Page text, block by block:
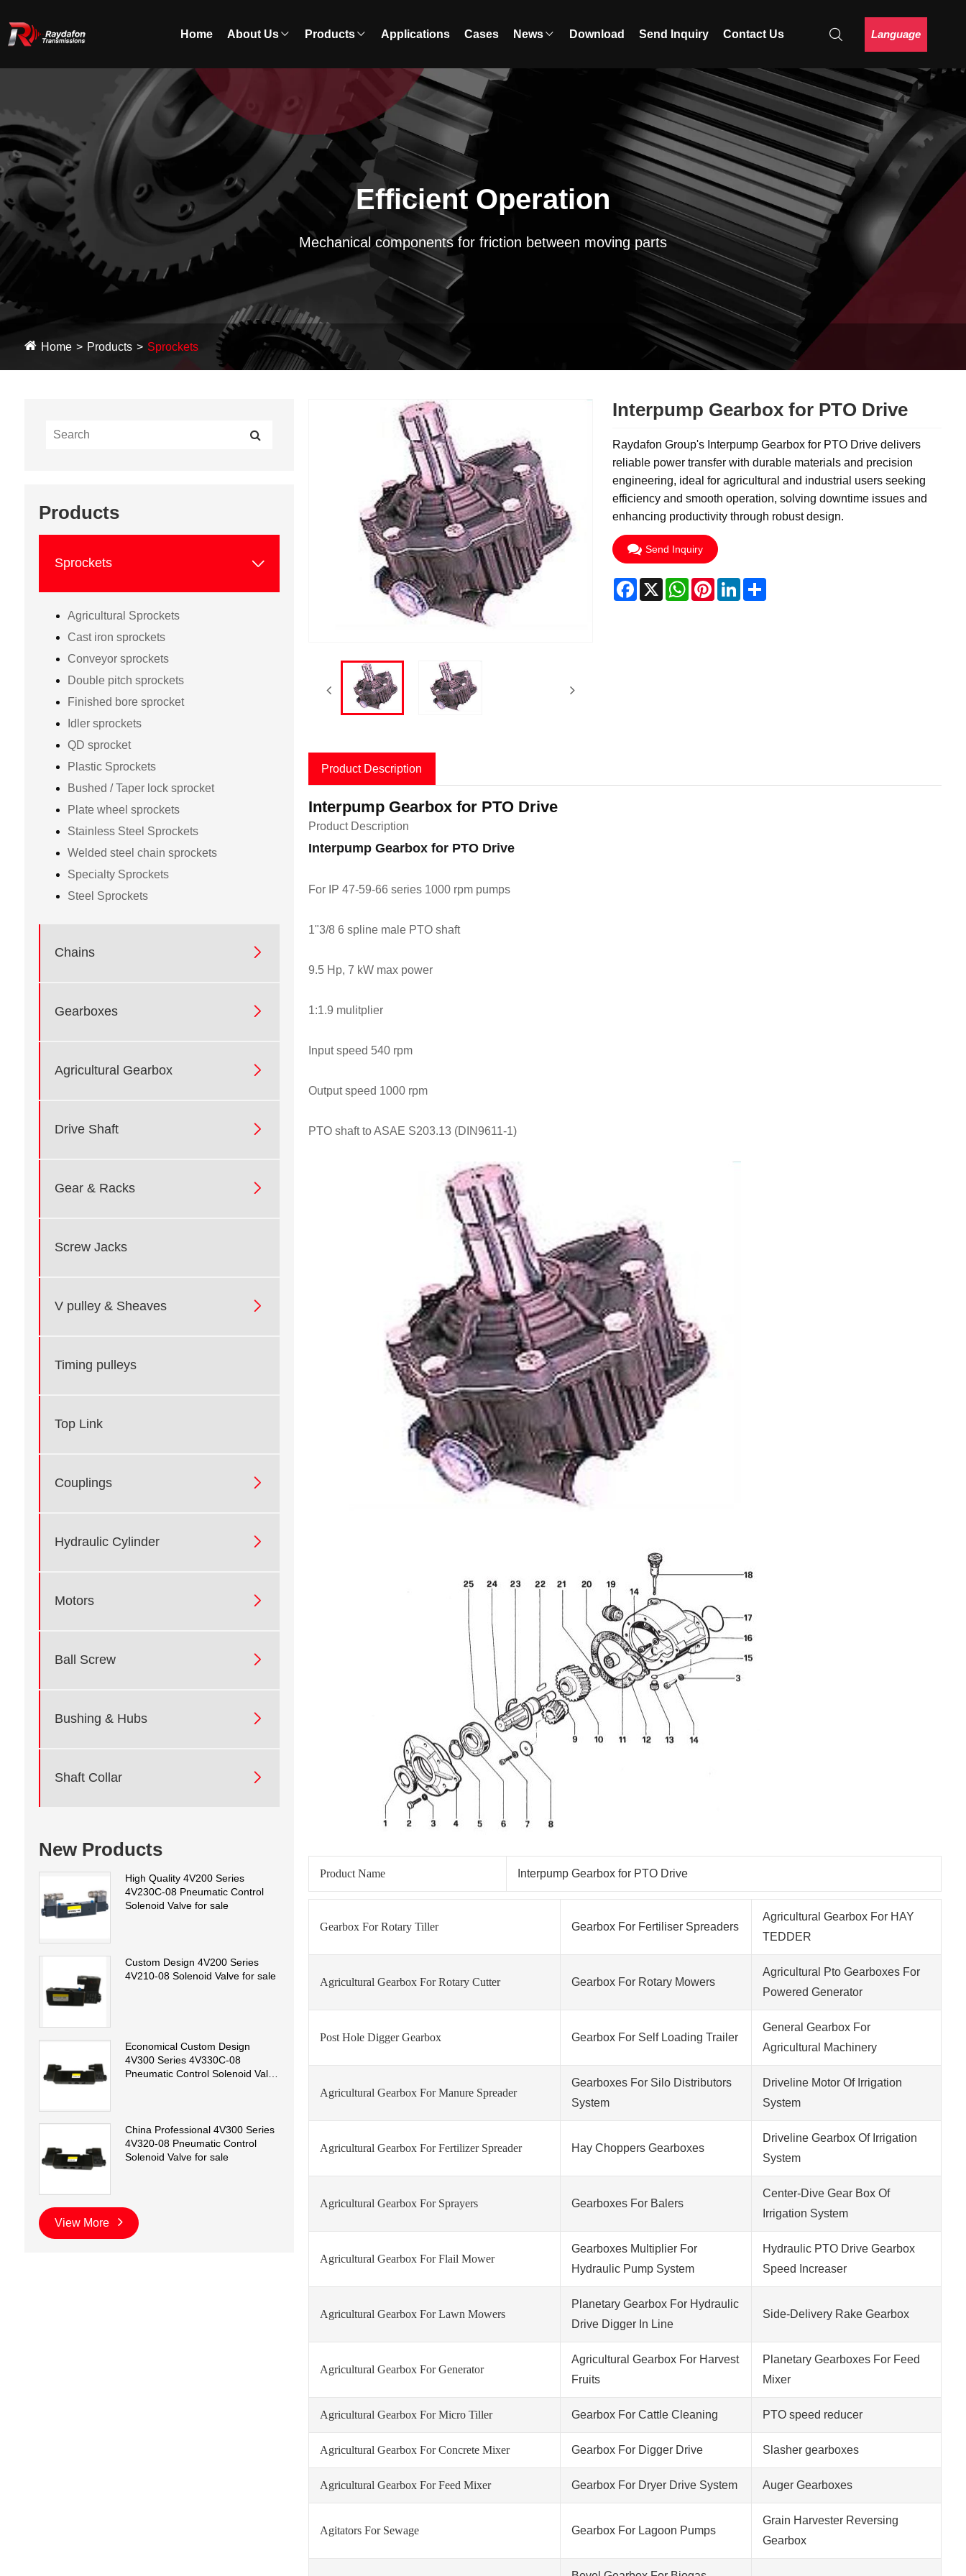
Home About Us Products Applications Cases News Download Send Inquiry Contact Us Language
Efficient Operation
Mechanical components for friction between moving parts
Home Products Sprockets
Products
Sprockets 
Agricultural Sprockets
Cast iron sprockets
Conveyor sprockets
Double pitch sprockets
Finished bore sprocket
Idler sprockets
QD sprocket
Plastic Sprockets
Bushed / Taper lock sprocket
Plate wheel sprockets
Stainless Steel Sprockets
Welded steel chain sprockets
Specialty Sprockets
Steel Sprockets
Chains 
Gearboxes 
Agricultural Gearbox 
Drive Shaft 
Gear & Racks 
Screw Jacks
V pulley & Sheaves 
Timing pulleys
Top Link
Couplings 
Hydraulic Cylinder 
Motors 
Ball Screw 
Bushing & Hubs 
Shaft Collar 
New Products
High Quality 4V200 Series
4V230C-08 Pneumatic Control
Solenoid Valve for sale
Custom Design 4V200 Series
4V210-08 Solenoid Valve for sale
Economical Custom Design
4V300 Series 4V330C-08
Pneumatic Control Solenoid Valve
China Professional 4V300 Series
4V320-08 Pneumatic Control
Solenoid Valve for sale
View More
Interpump Gearbox for PTO Drive
Raydafon Group's Interpump Gearbox for PTO Drive delivers
reliable power transfer with durable materials and precision
engineering, ideal for agricultural and industrial users seeking
efficiency and smooth operation, solving downtime issues and
enhancing productivity through robust design.
Send Inquiry
Facebook
X WhatsApp
PinterestLinkedInShare
Product Description
Interpump Gearbox for PTO Drive
Product Description
Interpump Gearbox for PTO Drive
For IP 47-59-66 series 1000 rpm pumps
1"3/8 6 spline male PTO shaft
9.5 Hp, 7 kW max power
1:1.9 mulitplier
Input speed 540 rpm
Output speed 1000 rpm
PTO shaft to ASAE S203.13 (DIN9611-1)
Product Name Interpump Gearbox for PTO Drive
Gearbox For Rotary Tiller Gearbox For Fertiliser Spreaders
Agricultural Gearbox For HAY
TEDDER
Agricultural Gearbox For Rotary Cutter Gearbox For Rotary Mowers
Agricultural Pto Gearboxes For
Powered Generator
Post Hole Digger Gearbox Gearbox For Self Loading Trailer
General Gearbox For
Agricultural Machinery
Agricultural Gearbox For Manure Spreader
Gearboxes For Silo Distributors
System
Driveline Motor Of Irrigation
System
Agricultural Gearbox For Fertilizer Spreader Hay Choppers Gearboxes
Driveline Gearbox Of Irrigation
System
Agricultural Gearbox For Sprayers Gearboxes For Balers
Center-Dive Gear Box Of
Irrigation System
Agricultural Gearbox For Flail Mower
Gearboxes Multiplier For
Hydraulic Pump System
Hydraulic PTO Drive Gearbox
Speed Increaser
Agricultural Gearbox For Lawn Mowers
Planetary Gearbox For Hydraulic
Drive Digger In Line
Side-Delivery Rake Gearbox
Agricultural Gearbox For Generator
Agricultural Gearbox For Harvest
Fruits
Planetary Gearboxes For Feed
Mixer
Agricultural Gearbox For Micro Tiller Gearbox For Cattle Cleaning PTO speed reducer
Agricultural Gearbox For Concrete Mixer Gearbox For Digger Drive Slasher gearboxes
Agricultural Gearbox For Feed Mixer Gearbox For Dryer Drive System Auger Gearboxes
Agitators For Sewage Gearbox For Lagoon Pumps
Grain Harvester Reversing
Gearbox